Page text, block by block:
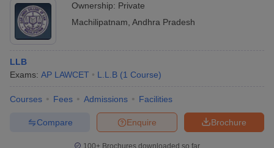
Ownership: Private
Machilipatnam Andhra Pradesh
LLB
Exams: AP LAWCET L.L.B (1 Course)
Courses Fees Admissions Facilities
Brochure
Enquire
Compare
100+ Brochures downloaded so far